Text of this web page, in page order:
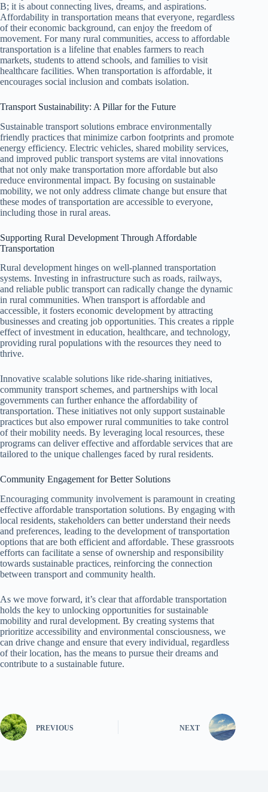
B; it is about connecting lives, dreams, and aspirations.
Affordability in transportation means that everyone, regardless
of their economic background, can enjoy the freedom of
movement. For many rural communities, access to affordable
transportation is a lifeline that enables farmers to reach
markets, students to attend schools, and families to visit
healthcare facilities. When transportation is affordable, it
encourages social inclusion and combats isolation.
Transport Sustainability: A Pillar for the Future
Sustainable transport solutions embrace environmentally
friendly practices that minimize carbon footprints and promote
energy efficiency. Electric vehicles, shared mobility services,
and improved public transport systems are vital innovations
that not only make transportation more affordable but also
reduce environmental impact. By focusing on sustainable
mobility, we not only address climate change but ensure that
these modes of transportation are accessible to everyone,
including those in rural areas.
Supporting Rural Development Through Affordable
Transportation
Rural development hinges on well-planned transportation
systems. Investing in infrastructure such as roads, railways,
and reliable public transport can radically change the dynamic
in rural communities. When transport is affordable and
accessible, it fosters economic development by attracting
businesses and creating job opportunities. This creates a ripple
effect of investment in education, healthcare, and technology,
providing rural populations with the resources they need to
thrive.
Innovative scalable solutions like ride-sharing initiatives,
community transport schemes, and partnerships with local
governments can further enhance the affordability of
transportation. These initiatives not only support sustainable
practices but also empower rural communities to take control
of their mobility needs. By leveraging local resources, these
programs can deliver effective and affordable services that are
tailored to the unique challenges faced by rural residents.
Community Engagement for Better Solutions
Encouraging community involvement is paramount in creating
effective affordable transportation solutions. By engaging with
local residents, stakeholders can better understand their needs
and preferences, leading to the development of transportation
options that are both efficient and affordable. These grassroots
efforts can facilitate a sense of ownership and responsibility
towards sustainable practices, reinforcing the connection
between transport and community health.
As we move forward, it’s clear that affordable transportation
holds the key to unlocking opportunities for sustainable
mobility and rural development. By creating systems that
prioritize accessibility and environmental consciousness, we
can drive change and ensure that every individual, regardless
of their location, has the means to pursue their dreams and
contribute to a sustainable future.
PREVIOUS NEXT